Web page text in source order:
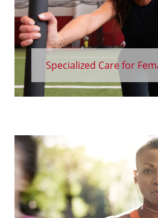
Specialized Care for